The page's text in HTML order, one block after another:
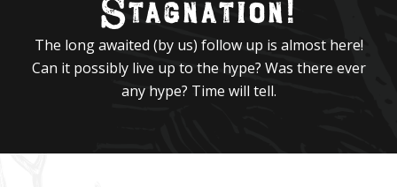
The long awaited (by us) follow up is almost here!
Can it possibly live up to the hype? Was there ever
any hype? Time will tell.